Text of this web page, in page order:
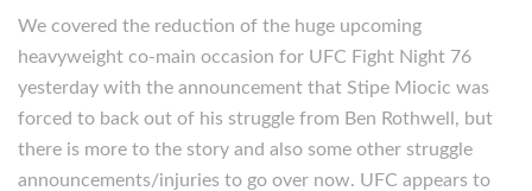
We covered the reduction of the huge upcoming
heavyweight co-main occasion for UFC Fight Night 76
yesterday with the announcement that Stipe Miocic was
forced to back out of his struggle from Ben Rothwell, but
there is more to the story and also some other struggle
announcements/injuries to go over now. UFC appears to